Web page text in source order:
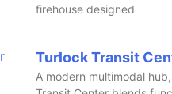
firehouse designed
Turlock Transit
A modern multimodal